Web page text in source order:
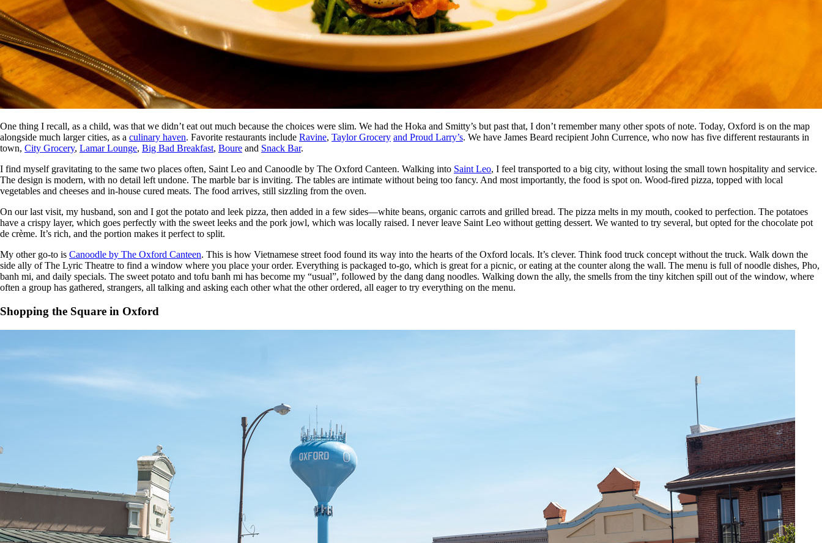
One thing I recall, as a child, was that we didn’t eat out much because the choices were slim. We had the Hoka and Smitty’s but past that, I don’t remember many other spots of note. Today, Oxford is on the map
alongside much larger cities, as a culinary haven. Favorite restaurants include Ravine, Taylor Grocery and Proud Larry’s. We have James Beard recipient John Currence, who now has five different restaurants in
town, City Grocery, Lamar Lounge, Big Bad Breakfast, Boure and Snack Bar.
I find myself gravitating to the same two places often, Saint Leo and Canoodle by The Oxford Canteen. Walking into Saint Leo, I feel transported to a big city, without losing the small town hospitality and service.
The design is modern, with no detail left undone. The marble bar is inviting. The tables are intimate without being too fancy. And most importantly, the food is spot on. Wood-fired pizza, topped with local
vegetables and cheeses and in-house cured meats. The food arrives, still sizzling from the oven.
On our last visit, my husband, son and I got the potato and leek pizza, then added in a few sides—white beans, organic carrots and grilled bread. The pizza melts in my mouth, cooked to perfection. The potatoes
have a crispy layer, which goes perfectly with the sweet leeks and the pork jowl, which was locally raised. I never leave Saint Leo without getting dessert. We wanted to try several, but opted for the chocolate pot
de crème. It’s rich, and the portion makes it perfect to split.
My other go-to is Canoodle by The Oxford Canteen. This is how Vietnamese street food found its way into the hearts of the Oxford locals. It’s clever. Think food truck concept without the truck. Walk down the
side ally of The Lyric Theatre to find a window where you place your order. Everything is packaged to-go, which is great for a picnic, or eating at the counter along the wall. The menu is full of noodle dishes, Pho,
banh mi, and daily specials. The sweet potato and tofu banh mi has become my “usual”, followed by the dang dang noodles. Walking down the ally, the smells from the tiny kitchen spill out of the window, where
often a group has gathered, strangers, all talking and asking each other what the other ordered, all eager to try everything on the menu.
Shopping the Square in Oxford